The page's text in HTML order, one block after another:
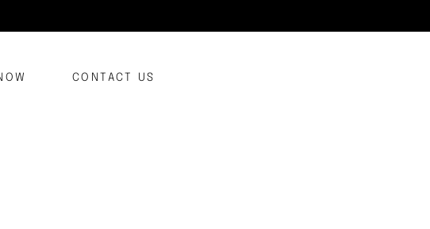
CONTACT US